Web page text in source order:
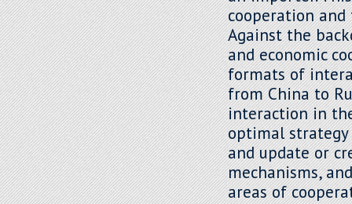
cooperation
Against the
and economic
formats of
from China to
interaction in
optimal
and update or
mechanisms,
areas of